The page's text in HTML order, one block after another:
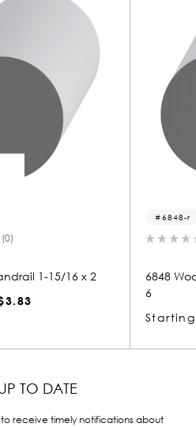
Wood Round 1-15/16 x 1-15/1
TO DATE
receive timely notifications about